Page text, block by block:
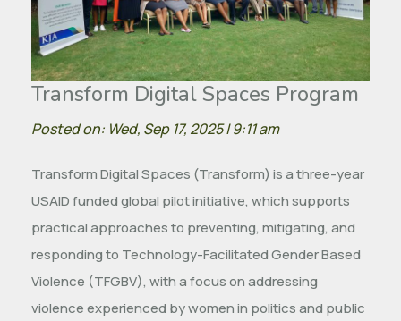
Transform Digital Spaces Program
Posted on: Wed, Sep 17, 2025 | 9:11 am
Transform Digital Spaces (Transform) is a three-year
USAID funded global pilot initiative, which supports
practical approaches to preventing, mitigating, and
responding to Technology-Facilitated Gender Based
Violence (TFGBV), with a focus on addressing
violence experienced by women in politics and public